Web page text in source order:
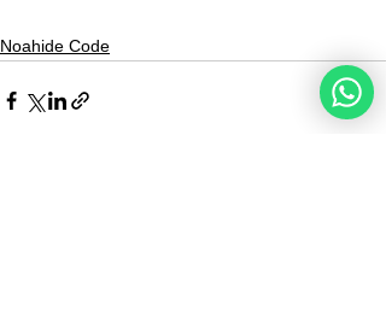
Noahide Code